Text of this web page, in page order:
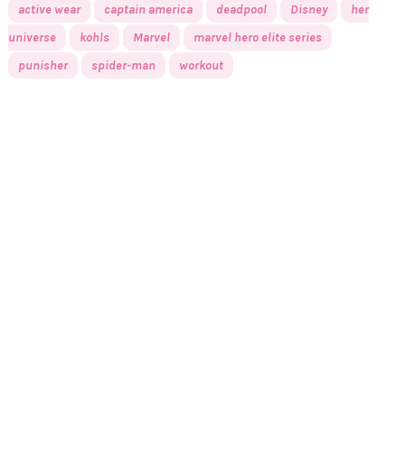
active wear
captain america deadpool Disney
her
universe
kohls Marvel
marvel hero elite series
punisher
spider-man workout